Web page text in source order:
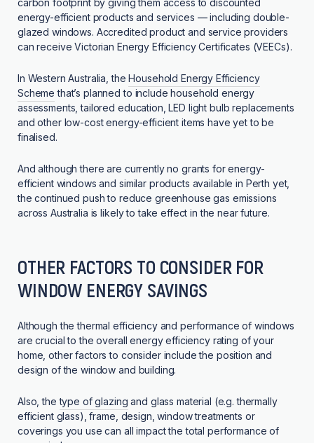
carbon footprint by giving them access to discounted
energy-efficient products and services — including double-
glazed windows. Accredited product and service providers
can receive Victorian Energy Efficiency Certificates (VEECs).
In Western Australia, theHousehold Energy Efficiency
Scheme that’s planned to include household energy
assessments, tailored education, LED light bulb replacements
and other low-cost energy-efficient items have yet to be
finalised.
And although there are currently no grants for energy-
efficient windows and similar products available in Perth yet,
the continued push to reduce greenhouse gas emissions
across Australia is likely to take effect in the near future.
OTHER FACTORS TO CONSIDER FOR
WINDOW ENERGY SAVINGS
Although the thermal efficiency and performance of windows
are crucial to the overall energy efficiency rating of your
home, other factors to consider include the position and
design of the window and building.
Also, thetype of glazing and glass material (e.g. thermally
efficient glass), frame, design, window treatments or
coverings you use can all impact the total performance of